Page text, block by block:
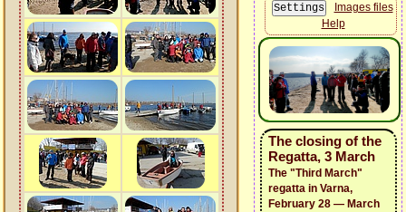
Images files
Help
The closing of the
Regatta, 3 March
The "Third March"
regatta in Varna,
February 28 — March